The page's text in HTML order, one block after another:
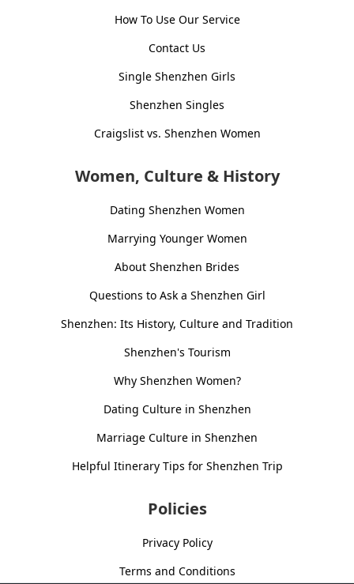
How To Use Our Service
Contact Us
Single Shenzhen Girls
Shenzhen Singles
Craigslist vs. Shenzhen Women
Women, Culture & History
Dating Shenzhen Women
Marrying Younger Women
About Shenzhen Brides
Questions to Ask a Shenzhen Girl
Shenzhen: Its History, Culture and Tradition
Shenzhen's Tourism
Why Shenzhen Women?
Dating Culture in Shenzhen
Marriage Culture in Shenzhen
Helpful Itinerary Tips for Shenzhen Trip
Policies
Privacy Policy
Terms and Conditions